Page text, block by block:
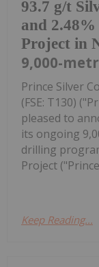
93.7 g/t
and
Project in
9,000-
Prince Silver
(FSE: T130)
pleased to
its ongoing
drilling
Project
Keep Reading...